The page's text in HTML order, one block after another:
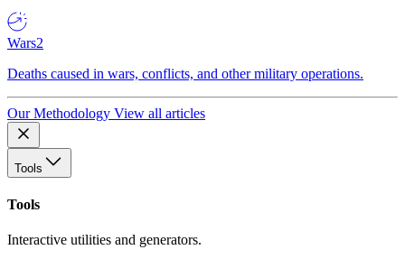
Wars2
Deaths caused in wars, conflicts, and other military operations.
Our Methodology View all articles
Tools
Tools
Interactive utilities and generators.